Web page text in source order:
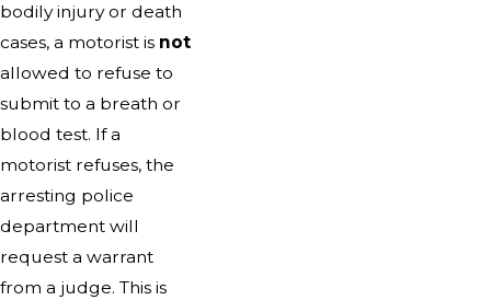
bodily injury or death
cases, a motorist is not
allowed to refuse to
submit to a breath or
blood test. If a
motorist refuses, the
arresting police
department will
request a warrant
from a judge. This is